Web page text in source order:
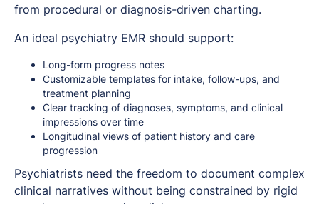
from procedural or diagnosis-driven charting.
An ideal psychiatry EMR should support:
Long-form progress notes
Customizable templates for intake, follow-ups, and
treatment planning
Clear tracking of diagnoses, symptoms, and clinical
impressions over time
Longitudinal views of patient history and care
progression
Psychiatrists need the freedom to document complex
clinical narratives without being constrained by rigid